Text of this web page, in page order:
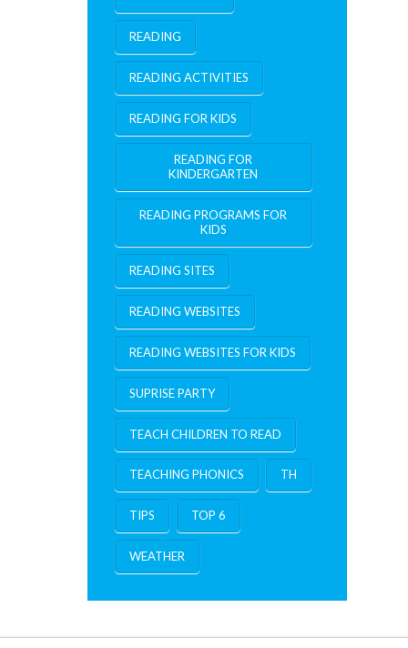
READING
READING ACTIVITIES
READING FOR KIDS
READING FOR
KINDERGARTEN
READING PROGRAMS FOR
KIDS
READING SITES
READING WEBSITES
READING WEBSITES FOR KIDS
SUPRISE PARTY
TEACH CHILDREN TO READ
TEACHING PHONICS TH
TIPS TOP 6
WEATHER